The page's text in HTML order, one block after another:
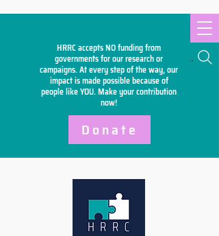
HRRC accepts NO funding from
governments for our research or
campaigns. At every step of the way, our
impact is made possible because of
people like YOU. Make yourcontribution
now!
Search
Donate